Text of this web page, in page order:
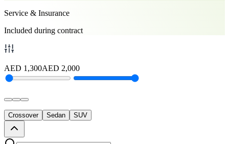
Service & Insurance
Included during contract
AED 1,300AED 2,000
Crossover Sedan SUV